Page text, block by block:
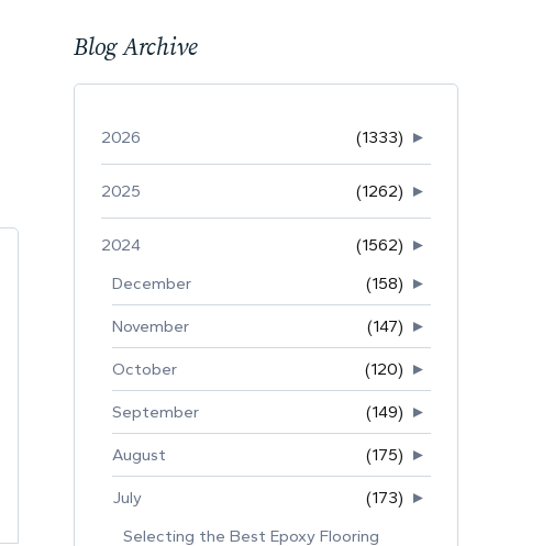
Blog Archive
►
2026 (1333)
►
2025 (1262)
►
2024
(1562)
►
December (158)
►
November (147)
►
October (120)
►
September (149)
►
August (175)
►
July
(173)
Selecting the Best Epoxy Flooring